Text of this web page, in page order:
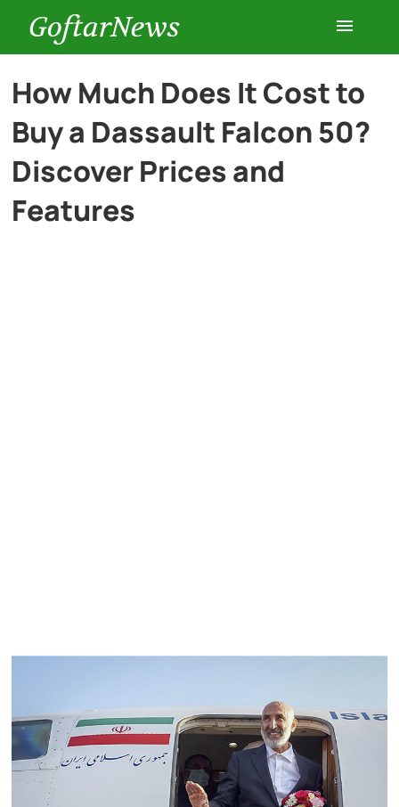
GoftarNews
Entertainment
Cars
How Much Does It Cost to
Buy a Dassault Falcon 50?
Discover Prices and
Features